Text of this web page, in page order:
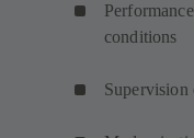
conditions
Supervision